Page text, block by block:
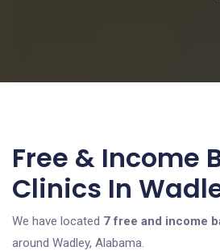
Free & Income
Clinics In
We have located 7 free and income
around Wadley, Alabama.